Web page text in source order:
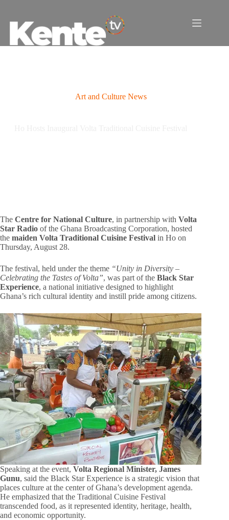
content
Art and Culture News
The Centre for National Culture, in partnership with Volta
Star Radio of the Ghana Broadcasting Corporation, hosted
the maiden Volta Traditional Cuisine Festival in Ho on
Thursday, August 28.
The festival, held under the theme “Unity in Diversity –
Celebrating the Tastes of Volta”, was part of the Black Star
Experience, a national initiative designed to highlight
Ghana’s rich cultural identity and instill pride among citizens.
Speaking at the event, Volta Regional Minister, James
Gunu, said the Black Star Experience is a strategic vision that
places culture at the center of Ghana’s development agenda.
He emphasized that the Traditional Cuisine Festival
transcended food, as it represented identity, heritage, health,
and economic opportunity.